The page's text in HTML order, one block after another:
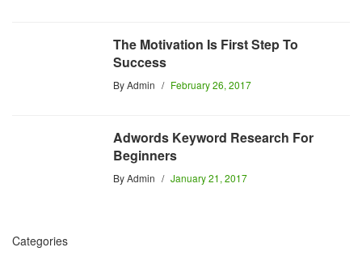
The Motivation Is First Step To
Success
ByAdmin February 26, 2017
Adwords Keyword Research For
Beginners
ByAdmin January 21, 2017
Categories